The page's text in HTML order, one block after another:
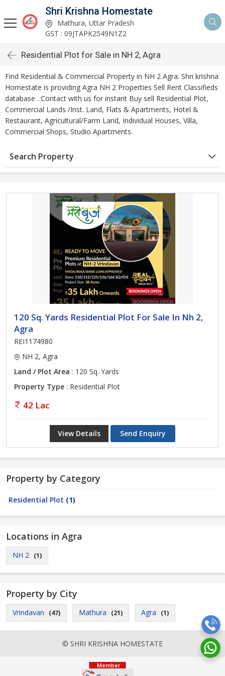
Shri Krishna Homestate
Mathura, Uttar Pradesh
GST : 09JTAPK2549N1Z2
Residential Plot for Sale in NH 2, Agra
Find Residential & Commercial Property in NH 2 Agra. Shri krishna
Homestate is providing Agra NH 2 Properties Sell Rent Classifieds
database . Contact with us for instant Buy sell Residential Plot,
Commercial Lands /Inst. Land, Flats & Apartments, Hotel &
Restaurant, Agricultural/Farm Land, Individual Houses, Villa,
Commercial Shops, Studio Apartments.
Search Property
120 Sq. Yards Residential Plot For Sale In Nh 2,
Agra
REI1174980
NH 2, Agra
Land / Plot Area : 120 Sq. Yards
Property Type : Residential Plot
42 Lac
View Details Send Enquiry
Property by Category
Residential Plot (1)
Locations in Agra
NH 2 (1)
Property by City
Vrindavan (47) Mathura (21) Agra (1)
© SHRI KRISHNA HOMESTATE